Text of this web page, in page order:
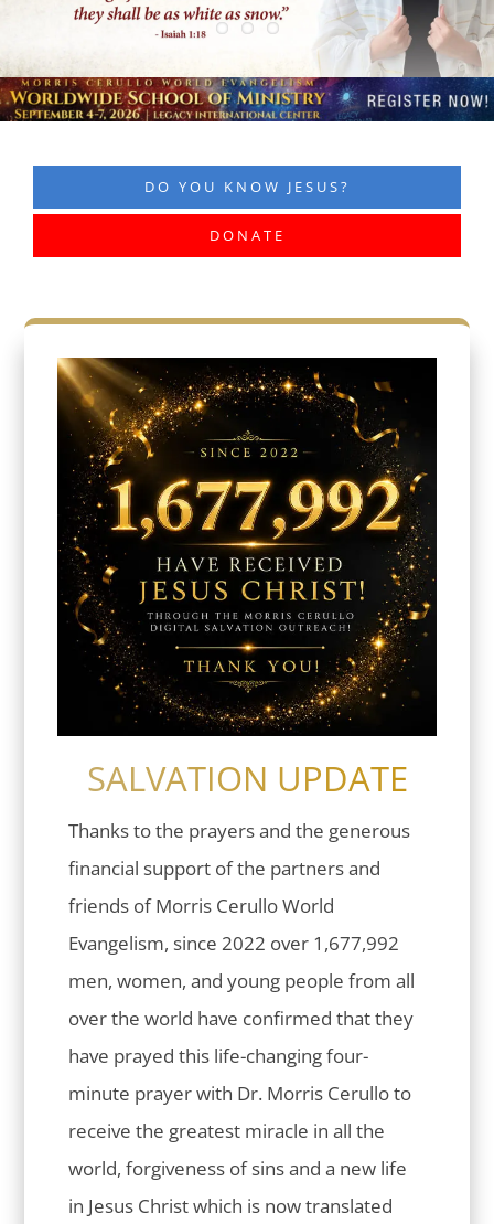
DO YOU KNOW JESUS?
DONATE
SALVATION UPDATE
Thanks to the prayers and the generous
financial support of the partners and
friends of Morris Cerullo World
Evangelism, since 2022 over 1,677,992
men, women, and young people from all
over the world have confirmed that they
have prayed this life-changing four-
minute prayer with Dr. Morris Cerullo to
receive the greatest miracle in all the
world, forgiveness of sins and a new life
in Jesus Christ which is now translated